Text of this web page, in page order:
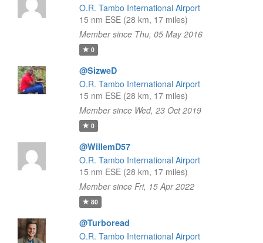
O.R. Tambo International Airport
15 nm ESE (28 km, 17 miles)
Member since Thu, 05 May 2016
0
@SizweD
O.R. Tambo International Airport
15 nm ESE (28 km, 17 miles)
Member since Wed, 23 Oct 2019
0
@WillemD57
O.R. Tambo International Airport
15 nm ESE (28 km, 17 miles)
Member since Fri, 15 Apr 2022
80
@Turboread
O.R. Tambo International Airport